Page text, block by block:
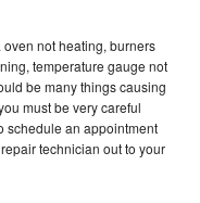
not heating, burners
temperature gauge not
be many things causing
must be very careful
schedule an appointment
technician out to your